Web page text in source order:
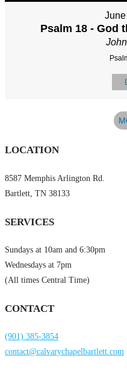
Psalm 18 - God
LOCATION
8587 Memphis Arlington Rd.
Bartlett, TN 38133
SERVICES
Sundays at 10am and 6:30pm
Wednesdays at 7pm
(All times Central Time)
CONTACT
(901) 385-3854
contact@calvarychapelbartlett.com